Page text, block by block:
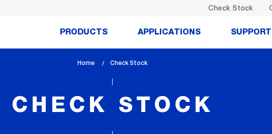
Check Stock
PRODUCTS APPLICATIONS SUPPORT
Home
lem_current_page
Check Stock
CHECK STOCK